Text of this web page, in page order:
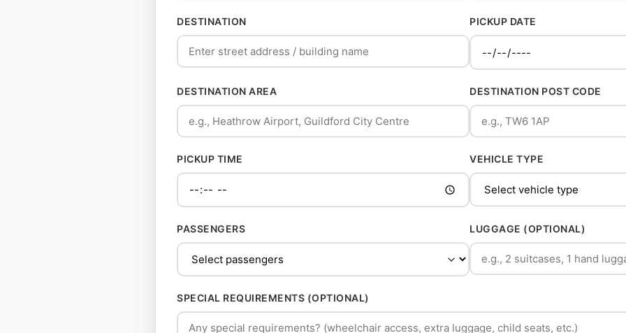
DESTINATION PICKUP DATE
DESTINATION AREA DESTINATION POST CODE
PICKUP TIME VEHICLE TYPE
PASSENGERS LUGGAGE (OPTIONAL)
SPECIAL REQUIREMENTS (OPTIONAL)